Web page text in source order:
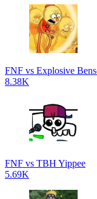
FNF vs Explosive
8.38K
FNF vs TBH Yippee
5.69K